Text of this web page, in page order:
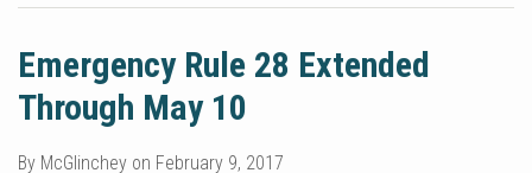
Emergency Rule 28 Extended
Through May 10
By McGlinchey on February 9, 2017